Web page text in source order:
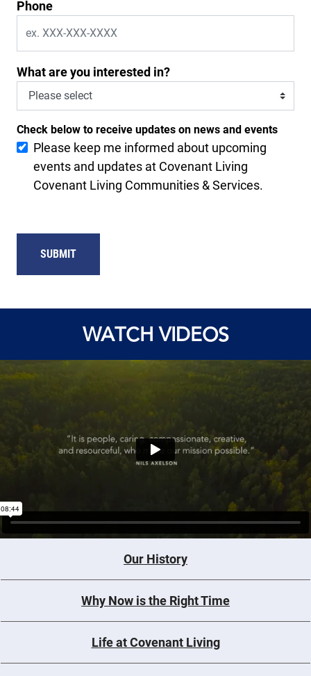
Phone
What are you interested in?
Check below to receive updates on news and events
Please keep me informed about upcoming
events and updates at Covenant Living
Covenant Living Communities & Services.
WATCH VIDEOS
Our History
Why Now is the Right Time
Life at Covenant Living